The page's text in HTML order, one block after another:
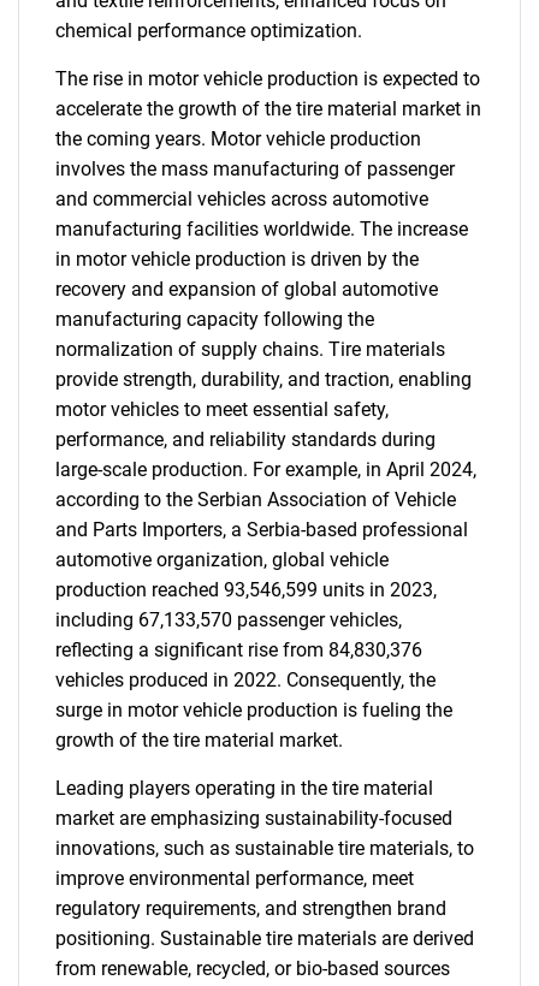
chemical performance optimization.
The rise in motor vehicle production is expected to
accelerate the growth of the tire material market in
the coming years. Motor vehicle production
involves the mass manufacturing of passenger
and commercial vehicles across automotive
manufacturing facilities worldwide. The increase
in motor vehicle production is driven by the
recovery and expansion of global automotive
manufacturing capacity following the
normalization of supply chains. Tire materials
provide strength, durability, and traction, enabling
motor vehicles to meet essential safety,
performance, and reliability standards during
large-scale production. For example, in April 2024,
according to the Serbian Association of Vehicle
and Parts Importers, a Serbia-based professional
automotive organization, global vehicle
production reached 93,546,599 units in 2023,
including 67,133,570 passenger vehicles,
reflecting a significant rise from 84,830,376
vehicles produced in 2022. Consequently, the
surge in motor vehicle production is fueling the
growth of the tire material market.
Leading players operating in the tire material
market are emphasizing sustainability-focused
innovations, such as sustainable tire materials, to
improve environmental performance, meet
regulatory requirements, and strengthen brand
positioning. Sustainable tire materials are derived
from renewable, recycled, or bio-based sources